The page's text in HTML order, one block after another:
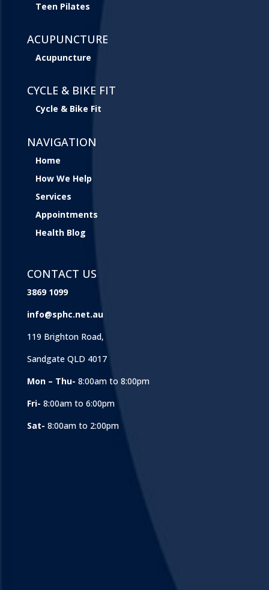
Teen Pilates
ACUPUNCTURE
Acupuncture
CYCLE & BIKE FIT
Cycle & Bike Fit
NAVIGATION
Home
How We Help
Services
Appointments
Health Blog
CONTACT US
3869 1099
info@sphc.net.au
119 Brighton Road,
Sandgate QLD 4017
Mon – Thu- 8:00am to 8:00pm
Fri- 8:00am to 6:00pm
Sat- 8:00am to 2:00pm